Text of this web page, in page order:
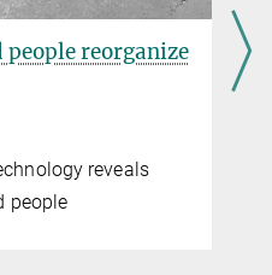
reorganize
reveals
people